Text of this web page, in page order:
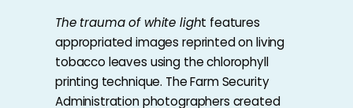
The trauma of white light features
appropriated images reprinted on living
tobacco leaves using the chlorophyll
printing technique. The Farm Security
Administration photographers created